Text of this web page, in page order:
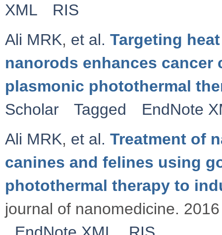
XML
RIS
Ali MRK, et al. Targeting
nanorods enhances
plasmonic photothermal
Scholar
Tagged
EndNote
Ali MRK, et al. Treatment of
canines and felines using
photothermal therapy to
journal of nanomedicine.